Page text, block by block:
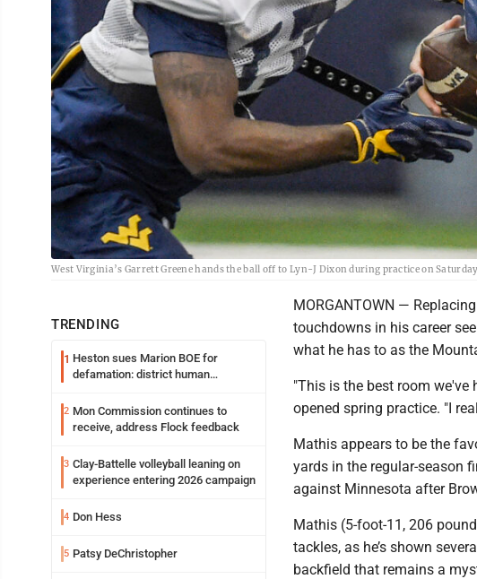
West Virginia’s Garrett Greene hands the ball off to Lyn-J Dixon during practice on
TRENDING
1 Heston sues Marion BOE for
defamation: district human
2 Mon Commission continues to
receive, address Flock feedback
3 Clay-Battelle volleyball leaning on
experience entering 2026 campaign
4 Don Hess
5 Patsy DeChristopher
MORGANTOWN —
touchdowns in his career
what he has to as the
"This is the best room we've
opened spring practice. "I
Mathis appears to be the
yards in the regular-season
against Minnesota after
Mathis (5-foot-11, 206
tackles, as he’s shown
backfield that remains a